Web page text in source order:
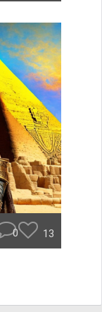
0 13